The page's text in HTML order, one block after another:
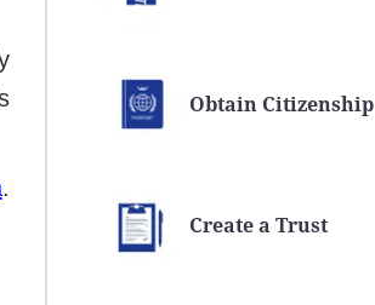
.
Obtain Citizenship
Create a Trust